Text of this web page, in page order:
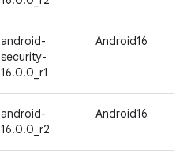
android-
security-
16.0.0_r1
Android16
android-
16.0.0_r2
Android16